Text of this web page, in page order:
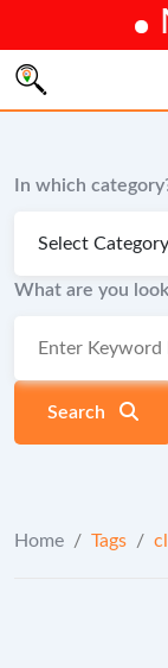
Skip
In which
What are you
Search
Home / Tags /